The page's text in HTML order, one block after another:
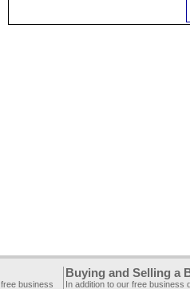
business
Buying and Selling a
In addition to our free business